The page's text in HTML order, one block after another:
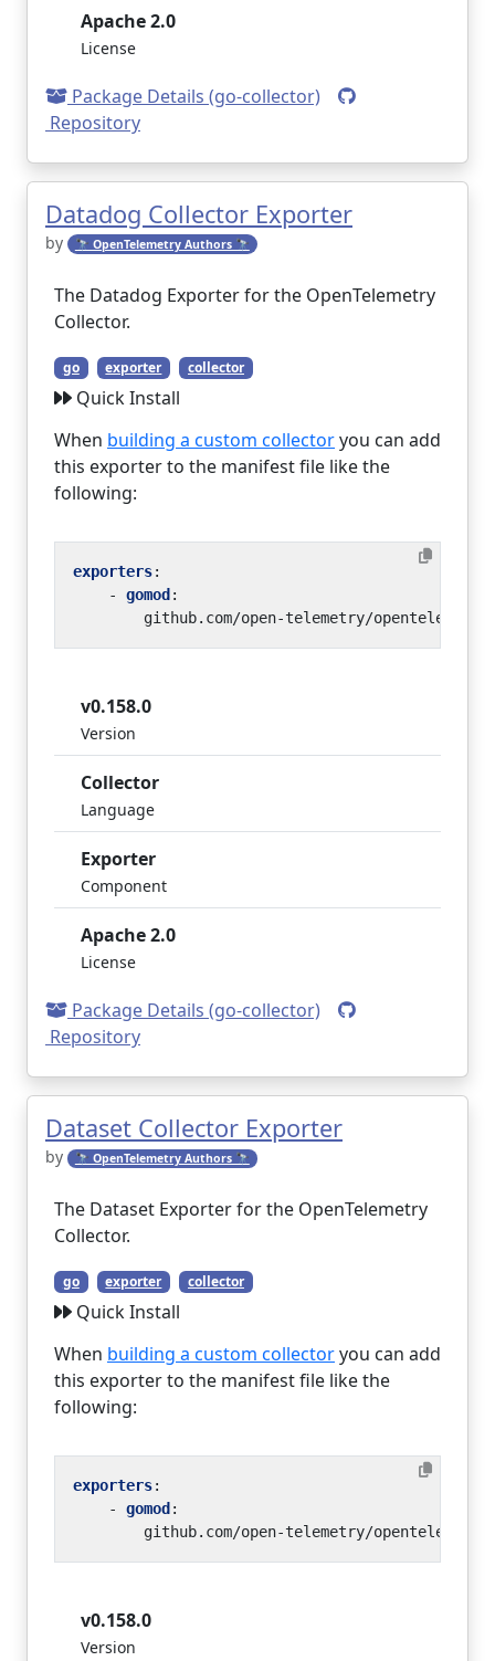
Apache 2.0
License
Package Details (go-collector)
Repository
Datadog Collector Exporter
by 🔭 OpenTelemetry Authors 🔭
The Datadog Exporter for the OpenTelemetry
Collector.
go exporter collector
Quick Install
When building a custom collectoryou can add
this exporter to the manifest file like the
following:
exporters:
- gomod :
github.com/open-telemetry/
v0.158.0
Version
Collector
Language
Exporter
Component
Apache 2.0
License
Package Details (go-collector)
Repository
Dataset Collector Exporter
by 🔭 OpenTelemetry Authors 🔭
The Dataset Exporter for the OpenTelemetry
Collector.
go exporter collector
Quick Install
When building a custom collectoryou can add
this exporter to the manifest file like the
following:
exporters:
- gomod :
github.com/open-telemetry/
v0.158.0
Version